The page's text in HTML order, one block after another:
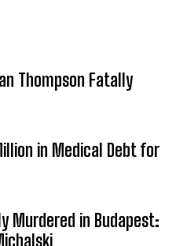
Thompson Fatally
in Medical Debt for
Murdered in Budapest: